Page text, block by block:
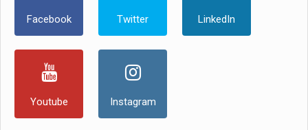
Facebook Twitter LinkedIn
Youtube Instagram